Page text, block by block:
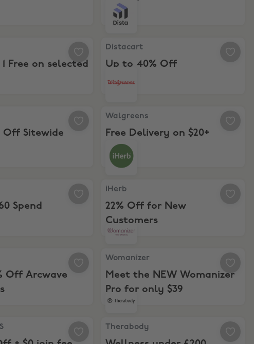
1 Get 1 Free on selected Fashion
1 Free on selected
Distacart, Up to 40% Off
Distacart
Up to 40% Off
10% Off Sitewide
Off Sitewide
Walgreens, Free Delivery on $20+ Spend
Walgreens
Free Delivery on $20+
Spend
$60 Spend
Spend
iHerb, 22% Off for New Customers
iHerb
22% Off for New
Customers
20% Off Arcwave Mens Toys
Off Arcwave
Womanizer, Meet the NEW Womanizer
Womanizer
Meet the NEW Womanizer
Pro for only $39
Get 15% Off + $0 join fee (MD & VA)Therabody, Wellness under £200
Therabody